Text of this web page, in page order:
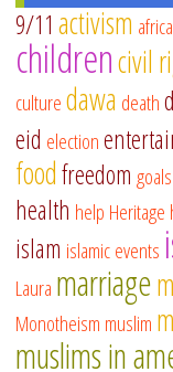
9/11 activism
childrencivil
culturedawa death
eid election
foodfreedom goals
health help Heritage
islam islamic events
Laura marriage
Monotheism muslim
muslims in